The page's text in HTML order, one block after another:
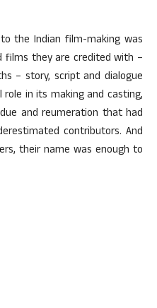
the Indian film-making was
they are credited with –
– story, script and dialogue
in its making and casting,
and reumeration that had
contributors. And
their name was enough to